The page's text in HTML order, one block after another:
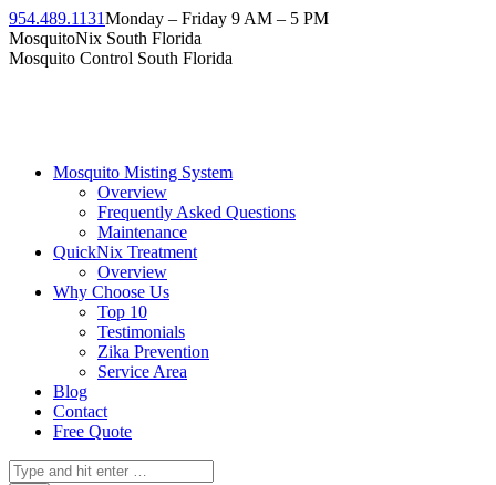
Skip
to
content
954.489.1131Monday – Friday 9 AM – 5 PM
Facebook
page
Instagram
page
Twitter
page
Linkedin
page
YouTube
page
MosquitoNix South Florida
Mosquito Control South Florida
Mosquito Misting System
Overview
Frequently Asked Questions
Maintenance
QuickNix Treatment
Overview
Why Choose Us
Top 10
Testimonials
Zika Prevention
Service Area
Blog
Contact
Free Quote
Search: